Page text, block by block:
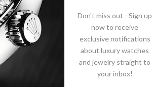
ROLEX PINK GOLD DAY-
DATE 36 WATCH - DOMED
BEZEL - METEORITE
Don't miss out - Sign up
now to receive
exclusive notifications
about luxury watches
and jewelry straight to
your inbox!